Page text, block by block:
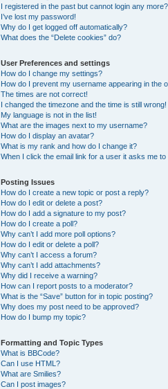
I registered in the past but cannot login any
I’ve lost my password!
Why do I get logged off automatically?
What does the “Delete cookies” do?
User Preferences and settings
How do I change my settings?
How do I prevent my username appearing in the
The times are not correct!
I changed the timezone and the time is still wrong!
My language is not in the list!
What are the images next to my username?
How do I display an avatar?
What is my rank and how do I change it?
When I click the email link for a user it asks me to
Posting Issues
How do I create a new topic or post a reply?
How do I edit or delete a post?
How do I add a signature to my post?
How do I create a poll?
Why can’t I add more poll options?
How do I edit or delete a poll?
Why can’t I access a forum?
Why can’t I add attachments?
Why did I receive a warning?
How can I report posts to a moderator?
What is the “Save” button for in topic posting?
Why does my post need to be approved?
How do I bump my topic?
Formatting and Topic Types
What is BBCode?
Can I use HTML?
What are Smilies?
Can I post images?